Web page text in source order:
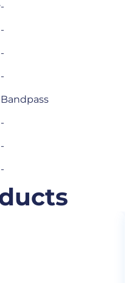
-
-
-
-
Bandpass
-
-
-